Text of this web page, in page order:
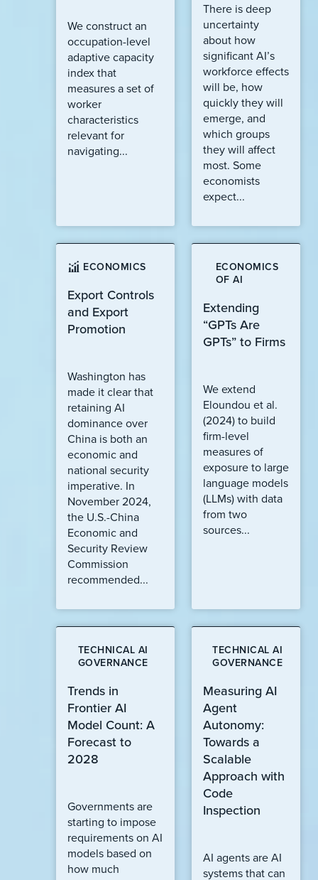
We construct an
occupation-level
adaptive capacity
index that
measures a set of
worker
characteristics
relevant for
navigating...
There is deep
uncertainty
about how
significant AI’s
workforce effects
will be, how
quickly they will
emerge, and
which groups
they will affect
most. Some
economists
expect...
ECONOMICS
Export Controls
and Export
Promotion
Washington has
made it clear that
retaining AI
dominance over
China is both an
economic and
national security
imperative. In
November 2024,
the U.S.-China
Economic and
Security Review
Commission
recommended...
ECONOMICS
OF AI
Extending
“GPTs Are
GPTs” to Firms
We extend
Eloundou et al.
(2024) to build
firm-level
measures of
exposure to large
language models
(LLMs) with data
from two
sources...
TECHNICAL AI
GOVERNANCE
Trends in
Frontier AI
Model Count: A
Forecast to
2028
Governments are
starting to impose
requirements on AI
models based on
how much
TECHNICAL AI
GOVERNANCE
Measuring AI
Agent
Autonomy:
Towards a
Scalable
Approach with
Code
Inspection
AI agents are AI
systems that can